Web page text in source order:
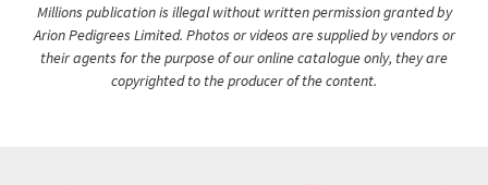
Millions publication is illegal without written permission granted by
Arion Pedigrees Limited. Photos or videos are supplied by vendors or
their agents for the purpose of our online catalogue only, they are
copyrighted to the producer of the content.